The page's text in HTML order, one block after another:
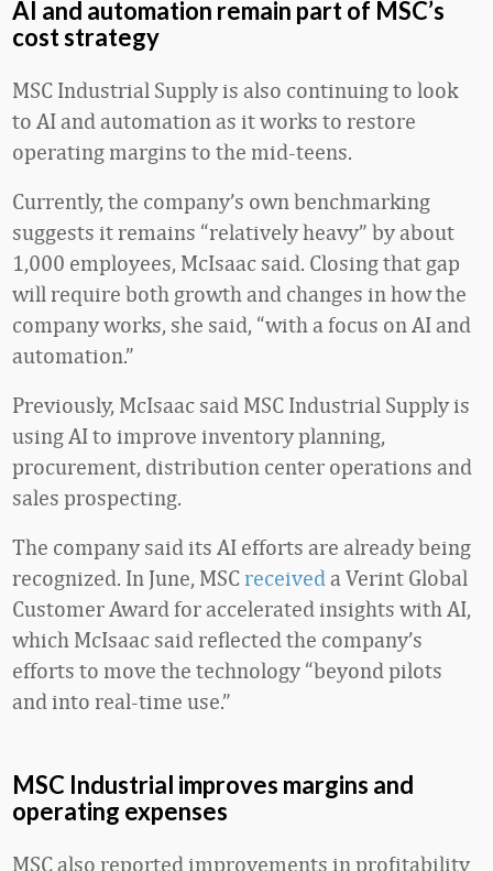
AI and automation remain part of MSC’s
cost strategy
MSC Industrial Supply is also continuing to look
to AI and automation as it works to restore
operating margins to the mid-teens.
Currently, the company’s own benchmarking
suggests it remains “relatively heavy” by about
1,000 employees, McIsaac said. Closing that gap
will require both growth and changes in how the
company works, she said, “with a focus on AI and
automation.”
Previously, McIsaac said MSC Industrial Supply is
using AI to improve inventory planning,
procurement, distribution center operations and
sales prospecting.
The company said its AI efforts are already being
recognized. In June, MSCreceived a Verint Global
Customer Award for accelerated insights with AI,
which McIsaac said reflected the company’s
efforts to move the technology “beyond pilots
and into real-time use.”
MSC Industrial improves margins and
operating expenses
MSC also reported improvements in profitability